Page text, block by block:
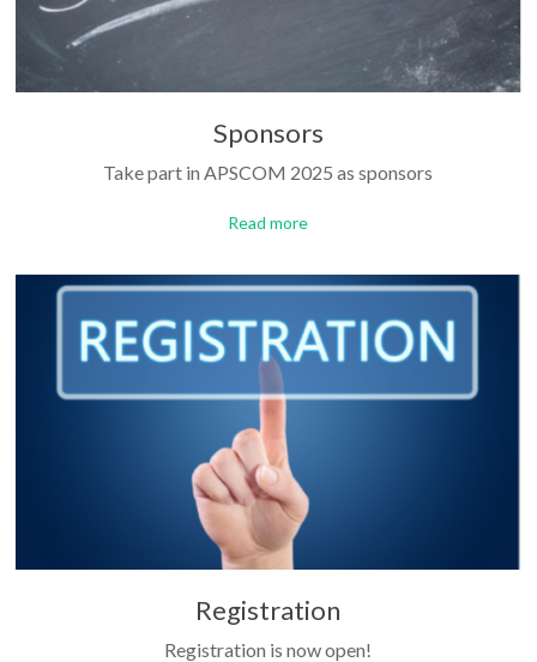
Sponsors
Take part in APSCOM 2025 as sponsors
Read more
Registration
Registration is now open!